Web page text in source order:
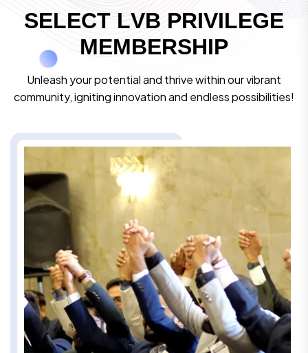
SELECT LVB PRIVILEGE
MEMBERSHIP
Unleash your potential and thrive within our vibrant
community, igniting innovation and endless possibilities!